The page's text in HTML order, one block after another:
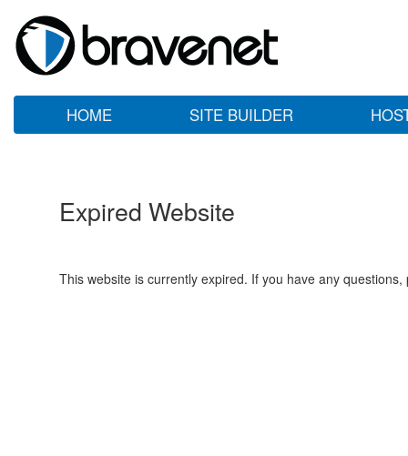
HOME SITE BUILDER
Expired Website
This website is currently expired. If you have any